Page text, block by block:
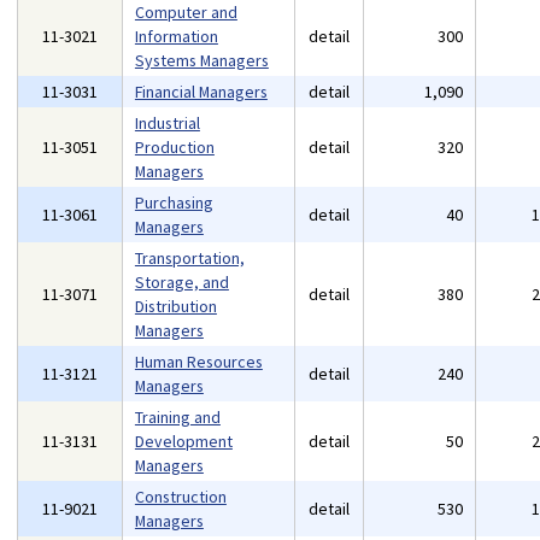
11-3021
Computer and
Information
Systems Managers
detail 300
11-3031 Financial Managers detail 1,090
11-3051
Industrial
Production
Managers
detail 320
11-3061
Purchasing
Managers
detail 40
11-3071
Transportation,
Storage, and
Distribution
Managers
detail 380
11-3121
Human Resources
Managers
detail 240
11-3131
Training and
Development
Managers
detail 50
11-9021
Construction
Managers
detail 530